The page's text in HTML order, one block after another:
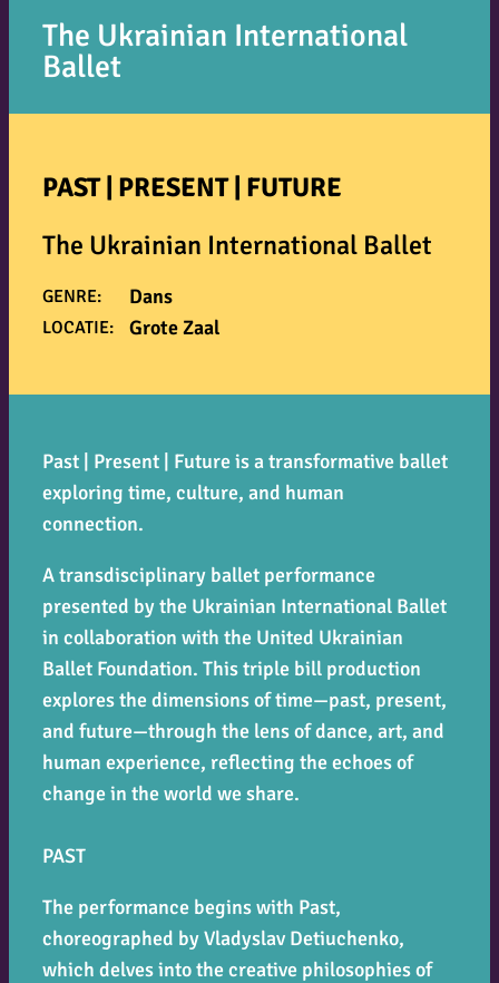
The Ukrainian International
Ballet
Past | Present | Futureis a transformative ballet
exploring time, culture, and human
connection.
A transdisciplinary ballet performance
presented by the Ukrainian International Ballet
in collaboration with the United Ukrainian
Ballet Foundation. This triple bill production
explores the dimensions of time—past, present,
and future—through the lens of dance, art, and
human experience, reflecting the echoes of
change in the world we share.
PAST
The performance begins with Past,
choreographed by Vladyslav Detiuchenko,
which delves into the creative philosophies of
PAST | PRESENT | FUTURE
The Ukrainian International Ballet
GENRE: Dans
LOCATIE: Grote Zaal